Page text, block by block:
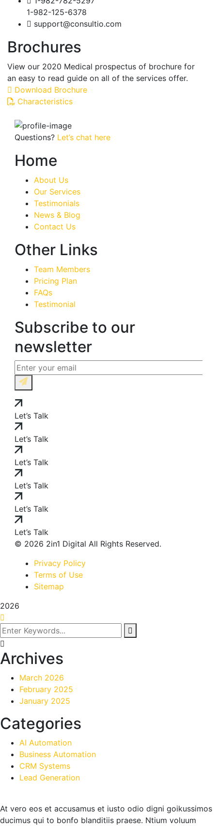
1-982-125-6378
support@consultio.com
Brochures
View our 2020 Medical prospectus of brochure for
an easy to read guide on all of the services offer.
Download Brochure
Characteristics
Questions? Let’s chat here
Home
About Us
Our Services
Testimonials
News & Blog
Contact Us
Other Links
Team Members
Pricing Plan
FAQs
Testimonial
Subscribe to our
newsletter
Let’s Talk
Let’s Talk
Let’s Talk
Let’s Talk
Let’s Talk
Let’s Talk
© 2026 2in1 Digital All Rights Reserved.
Privacy Policy
Terms of Use
Sitemap
2026
Archives
March 2026
February 2025
January 2025
Categories
AI Automation
Business Automation
CRM Systems
Lead Generation
At vero eos et accusamus et iusto odio digni goikussimos
ducimus qui to bonfo blanditiis praese. Ntium voluum